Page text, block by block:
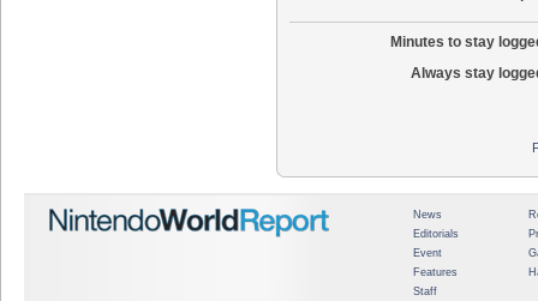
Minutes to stay
Always stay
News
Editorials
Event
Features
Staff